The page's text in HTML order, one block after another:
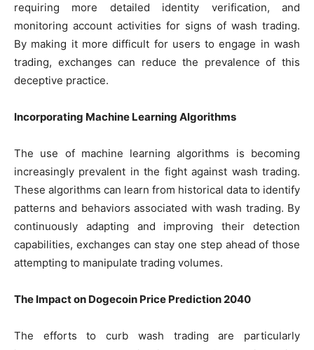
requiring more detailed identity verification, and
monitoring account activities for signs of wash trading.
By making it more difficult for users to engage in wash
trading, exchanges can reduce the prevalence of this
deceptive practice.
Incorporating Machine Learning Algorithms
The use of machine learning algorithms is becoming
increasingly prevalent in the fight against wash trading.
These algorithms can learn from historical data to identify
patterns and behaviors associated with wash trading. By
continuously adapting and improving their detection
capabilities, exchanges can stay one step ahead of those
attempting to manipulate trading volumes.
The Impact on Dogecoin Price Prediction 2040
The efforts to curb wash trading are particularly